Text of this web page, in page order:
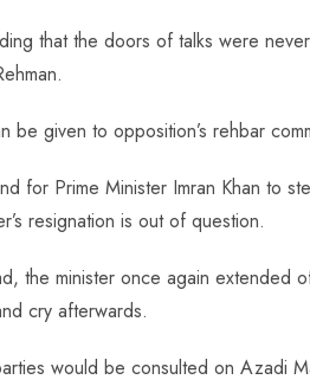
that the doors of talks were
given to opposition’s rehbar
for Prime Minister Imran Khan to
resignation is out of question.
the minister once again extended
cry afterwards.
would be consulted on Azadi